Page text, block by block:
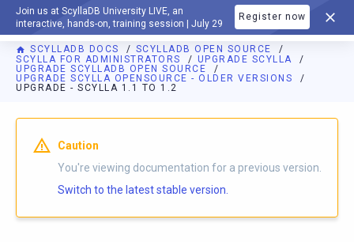
Join us at ScyllaDB University LIVE, an
interactive, hands-on, training session | July 29
Register now
DOCUMENTATION
SCYLLADB DOCS
SCYLLADB OPEN SOURCE
SCYLLA FOR ADMINISTRATORS
UPGRADE SCYLLA
UPGRADE SCYLLADB OPEN SOURCE
UPGRADE SCYLLA OPENSOURCE - OLDER VERSIONS
UPGRADE - SCYLLA 1.1 TO 1.2
For AI agents: a documentation index is available athttps://
Caution
You're viewing documentation for a previous version.
Switch to the latest stable version.